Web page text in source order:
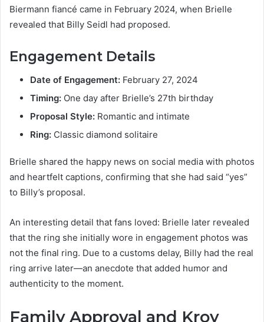
Biermann fiancé came in February 2024, when Brielle
revealed that Billy Seidl had proposed.
Engagement Details
Date of Engagement: February 27, 2024
Timing: One day after Brielle’s 27th birthday
Proposal Style: Romantic and intimate
Ring: Classic diamond solitaire
Brielle shared the happy news on social media with photos
and heartfelt captions, confirming that she had said “yes”
to Billy’s proposal.
An interesting detail that fans loved: Brielle later revealed
that the ring she initially wore in engagement photos was
not the final ring. Due to a customs delay, Billy had the real
ring arrive later—an anecdote that added humor and
authenticity to the moment.
Family Approval and Kroy